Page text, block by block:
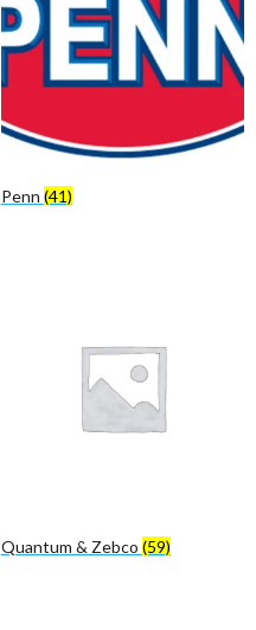
Penn (41)
Quantum & Zebco (59)